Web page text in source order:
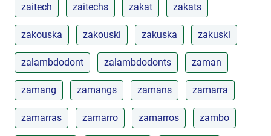
zaitech zaitechs zakat zakats
zakouska zakouski zakuska zakuski
zalambdodont zalambdodonts zaman
zamang zamangs zamans zamarra
zamarras zamarro zamarros zambo